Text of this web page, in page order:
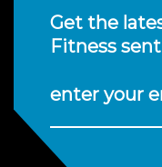
Get the
Fitness
enter your